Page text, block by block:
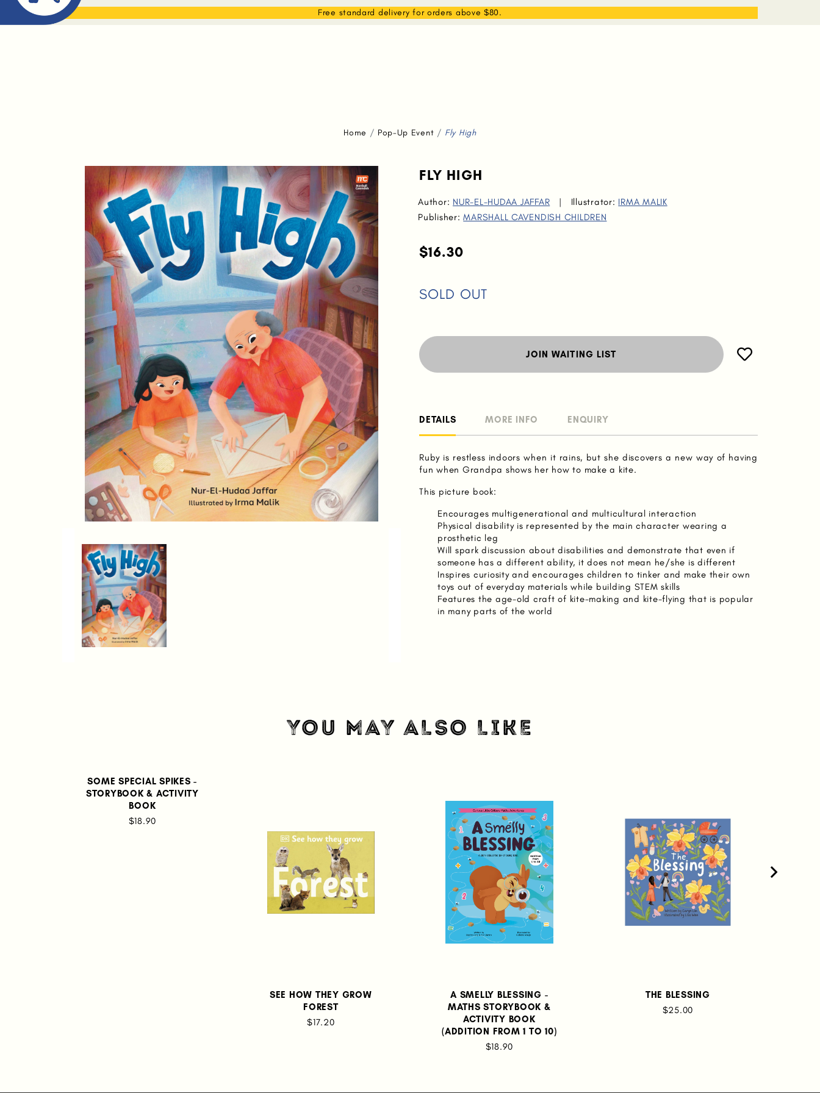
Free standard delivery for orders above $80.
ABOUT ME THE BOOK DREAM SHOP WHAT WE DO MEMBERSHIP STORIES WORK WITH ME
Home Pop-Up Event Fly High
FLY HIGH
Author: NUR-EL-HUDAA JAFFAR | Illustrator: IRMA MALIK
Publisher:MARSHALL CAVENDISH CHILDREN
$16.30
SOLD OUT
JOIN WAITING LIST
DETAILS MORE INFO ENQUIRY
Ruby is restless indoors when it rains, but she discovers a new way of having
fun when Grandpa shows her how to make a kite.
This picture book:
Encourages multigenerational and multicultural interaction
Physical disability is represented by the main character wearing a
prosthetic leg
Will spark discussion about disabilities and demonstrate that even if
someone has a different ability, it does not mean he/she is different
Inspires curiosity and encourages children to tinker and make their own
toys out of everyday materials while building STEM skills
Features the age-old craft of kite-making and kite-flying that is popular
in many parts of the world
YOU MAY ALSO LIKE
SOME SPECIAL SPIKES -
STORYBOOK & ACTIVITY
BOOK
$18.90
SEE HOW THEY GROW
FOREST
$17.20
A SMELLY BLESSING -
MATHS STORYBOOK &
ACTIVITY BOOK
(ADDITION FROM 1 TO 10)
$18.90
THE BLESSING
$25.00